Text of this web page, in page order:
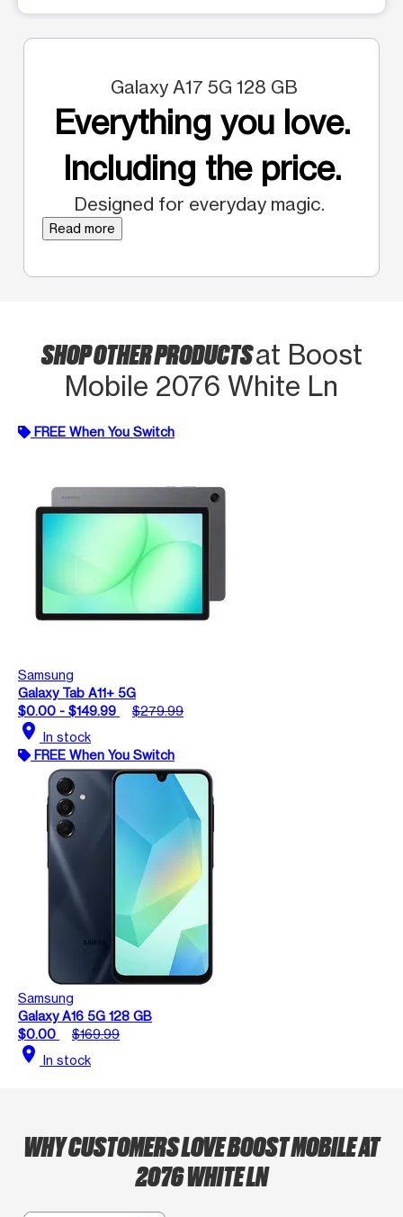
Galaxy A17 5G 128 GB
Everything you love.
Including the price.
Designed for everyday magic.
Read more
SHOP OTHER PRODUCTSat Boost
Mobile 2076 White Ln
FREE When You Switch
Samsung
Galaxy Tab A11+ 5G
$0.00 - $149.99
$279.99
location_on In stock
FREE When You Switch
Samsung
Galaxy A16 5G 128 GB
$0.00
$169.99
location_on In stock
WHY CUSTOMERS LOVE BOOST MOBILE AT
2076 WHITE LN